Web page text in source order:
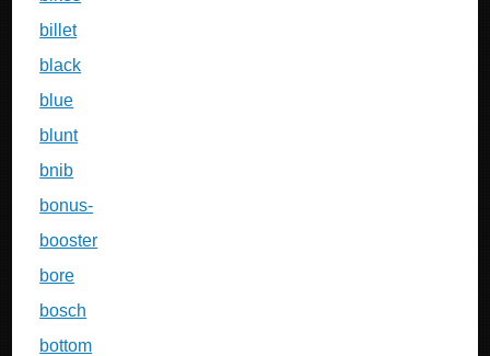
billet
black
blue
blunt
bnib
bonus-
booster
bore
bosch
bottom